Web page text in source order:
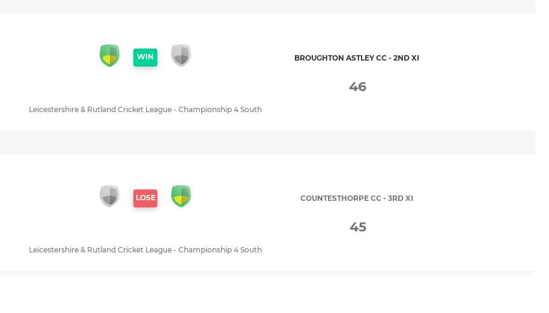
WIN BROUGHTON ASTLEY CC - 2ND XI
46
Leicestershire & Rutland Cricket League - Championship 4 South
LOSE COUNTESTHORPE CC - 3RD XI
45
Leicestershire & Rutland Cricket League - Championship 4 South